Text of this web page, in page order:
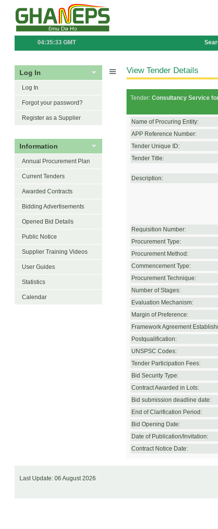
04:35:33 GMT
Log In
Log In
Forgot your password?
Register as a Supplier
Information
Annual Procurement Plan
Current Tenders
Awarded Contracts
Bidding Advertisements
Opened Bid Details
Public Notice
Supplier Training Videos
User Guides
Statistics
Calendar
View Tender Details
Tender: Consultancy Service
Name of Procuring Entity:
APP Reference Number:
Tender Unique ID:
Tender Title:
Description:
Requisition Number:
Procurement Type:
Procurement Method:
Commencement Type:
Procurement Technique:
Number of Stages:
Evaluation Mechanism:
Margin of Preference:
Framework Agreement
Postqualification:
UNSPSC Codes:
Tender Participation Fees:
Bid Security Type:
Contract Awarded in Lots:
Bid submission deadline date:
End of Clarification Period:
Bid Opening Date:
Date of Publication/Invitation:
Contract Notice Date:
Last Update: 06 August 2026